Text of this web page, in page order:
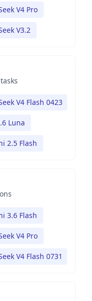
V4 Pro
V3.2
V4 Flash 0423
Luna
2.5 Flash
3.6 Flash
V4 Pro
V4 Flash 0731